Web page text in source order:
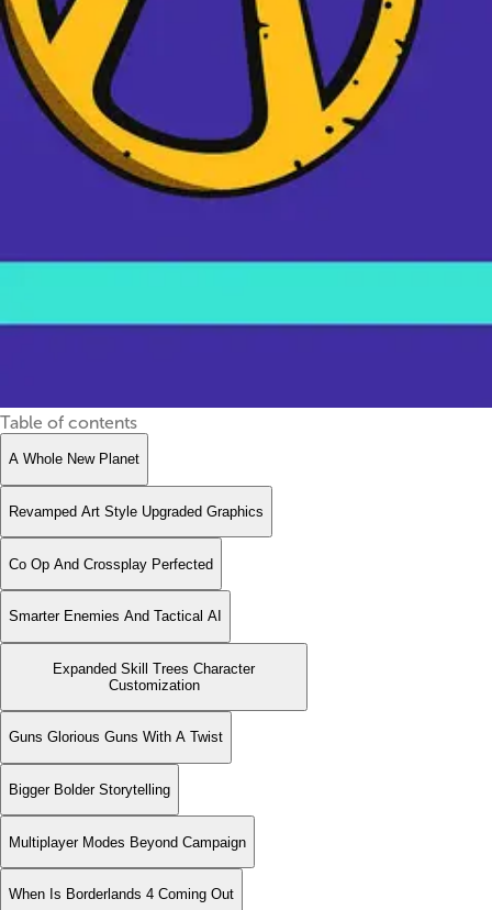
Table of contents
A Whole New Planet
Revamped Art Style Upgraded Graphics
Co Op And Crossplay Perfected
Smarter Enemies And Tactical AI
Expanded Skill Trees Character
Customization
Guns Glorious Guns With A Twist
Bigger Bolder Storytelling
Multiplayer Modes Beyond Campaign
When Is Borderlands 4 Coming Out